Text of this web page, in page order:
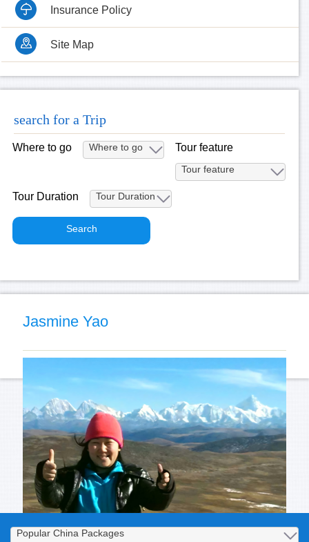
Insurance Policy
Site Map
search for a Trip
Where to go Tour feature
Tour Duration
Jasmine Yao